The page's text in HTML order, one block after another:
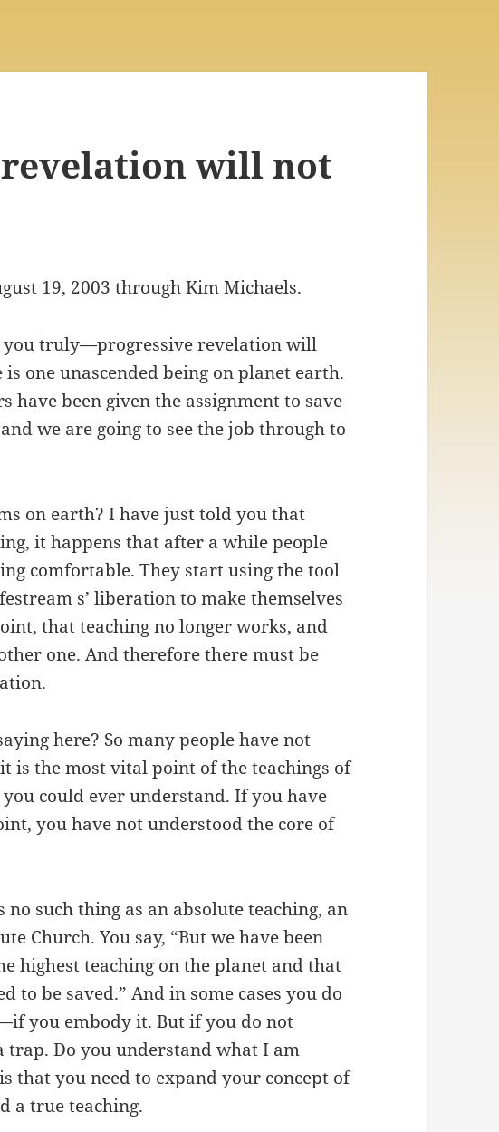
will not
19, 2003 through Kim Michaels.
you truly—progressive revelation will
one unascended being on planet earth.
have been given the assignment to save
we are going to see the job through to
on earth? I have just told you that
it happens that after a while people
comfortable. They start using the tool
s’ liberation to make themselves
that teaching no longer works, and
one. And therefore there must be
here? So many people have not
is the most vital point of the teachings of
could ever understand. If you have
you have not understood the core of
such thing as an absolute teaching, an
Church. You say, “But we have been
highest teaching on the planet and that
to be saved.” And in some cases you do
you embody it. But if you do not
trap. Do you understand what I am
that you need to expand your concept of
a true teaching.